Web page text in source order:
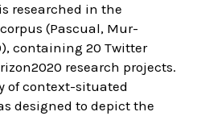
researched in the
(Pascual, Mur-
containing 20 Twitter
research projects.
of context-situated
designed to depict the